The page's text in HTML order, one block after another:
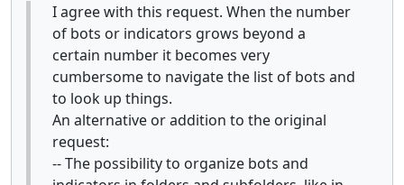
I agree with this request. When the number
of bots or indicators grows beyond a
certain number it becomes very
cumbersome to navigate the list of bots and
to look up things.
An alternative or addition to the original
request:
-- The possibility to organize bots and